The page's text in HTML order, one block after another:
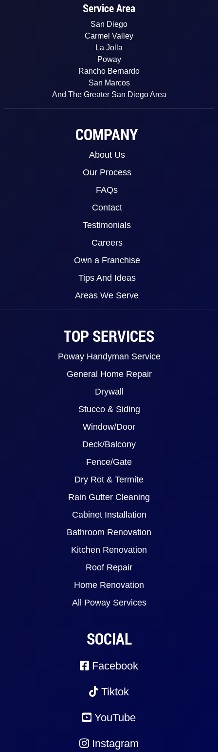
Service Area
San Diego
Carmel Valley
La Jolla
Poway
Rancho Bernardo
San Marcos
And The Greater San Diego Area
COMPANY
About Us
Our Process
FAQs
Contact
Testimonials
Careers
Own a Franchise
Tips And Ideas
Areas We Serve
TOP SERVICES
Poway Handyman Service
General Home Repair
Drywall
Stucco & Siding
Window/Door
Deck/Balcony
Fence/Gate
Dry Rot & Termite
Rain Gutter Cleaning
Cabinet Installation
Bathroom Renovation
Kitchen Renovation
Roof Repair
Home Renovation
All Poway Services
SOCIAL
Facebook
Tiktok
YouTube
Instagram